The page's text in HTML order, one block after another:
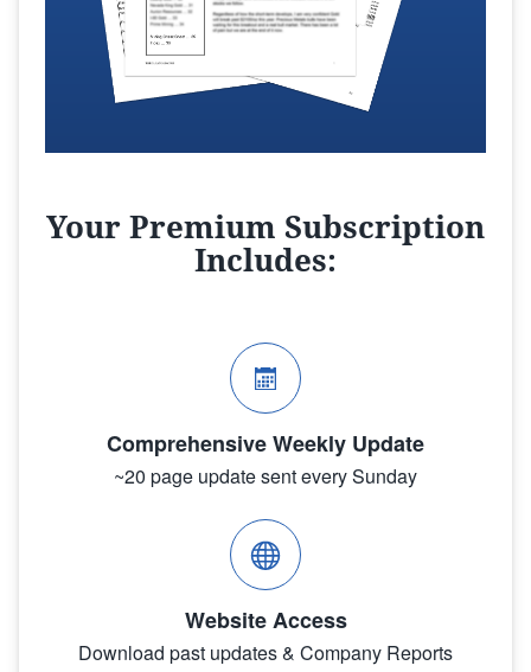
Your Premium Subscription
Includes:
Comprehensive Weekly Update
~20 page update sent every Sunday
Website Access
Download past updates & Company Reports